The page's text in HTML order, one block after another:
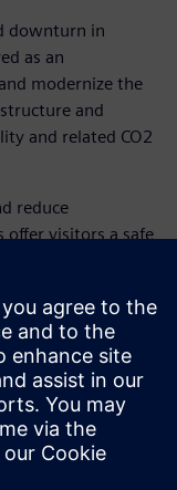
downturn in
as an
modernize the
and
and related CO2
reduce
visitors a safe,
the Center’s
in infrastructure
deploying
efficient LED
recycling, and
and power.